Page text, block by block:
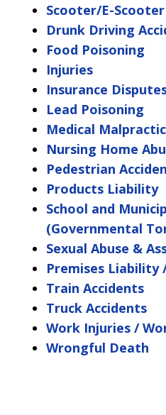
Scooter/E-
Drunk Driving
Food Poisoning
Injuries
Insurance
Lead Poisoning
Medical
Nursing Home
Pedestrian
Products Liability
School and
(Governmental
Sexual Abuse &
Premises Liability
Train Accidents
Truck Accidents
Work Injuries /
Wrongful Death